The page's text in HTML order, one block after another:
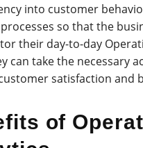
into customer
so that the
their day-to-day
can take the necessary
satisfaction and
of